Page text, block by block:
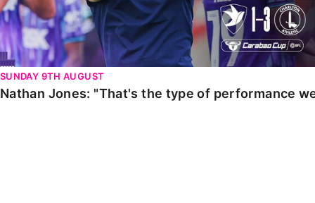
SUNDAY 9TH AUGUST
Nathan Jones: "That's the type of performance